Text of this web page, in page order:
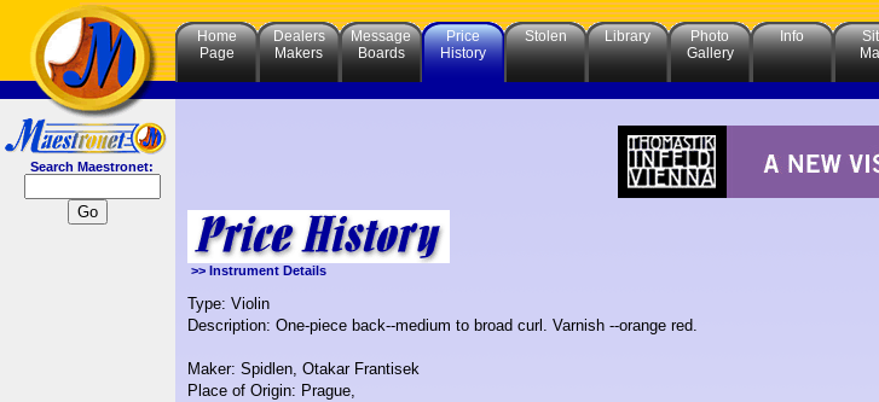
Search Maestronet:
Home
Page
Dealers
Makers
Message
Boards
Price
History
Stolen Library
Photo
Gallery
Info
>> Instrument Details
Type: Violin
Description: One-piece back--medium to broad curl. Varnish --orange red.
Maker: Spidlen, Otakar Frantisek
Place of Origin: Prague,